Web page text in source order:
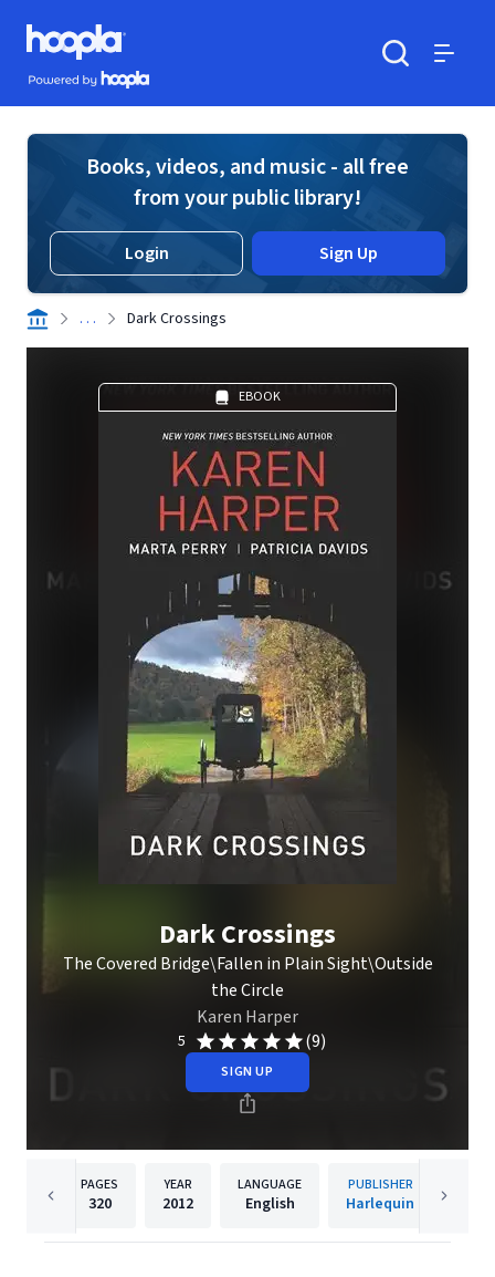
Skip to main content
Hoopla logo
Powered by Hoopla
Books, videos, and music - all free
from your public library!
Login Sign Up
. . . Dark Crossings
EBOOK
Dark Crossings
The Covered Bridge\Fallen in Plain Sight\Outside
the Circle
Karen Harper
5 (9)
SIGN UP
PAGES
320
YEAR
2012
LANGUAGE
English
PUBLISHER
Harlequin